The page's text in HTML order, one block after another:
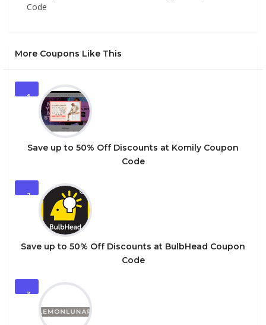
Code
More Coupons Like This
1
Save up to 50% Off Discounts at Komily Coupon
Code
2
Save up to 50% Off Discounts at BulbHead Coupon
Code
3